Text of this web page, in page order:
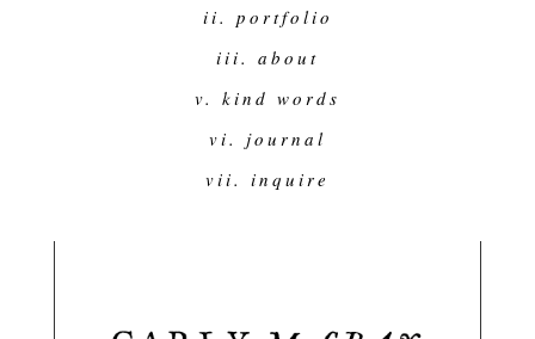
ii. portfolio
iii. about
v. kind words
vi. journal
vii. inquire